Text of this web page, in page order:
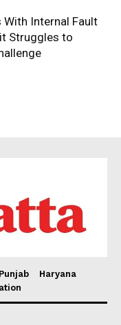
With Internal Fault
Struggles to
Punjab
Haryana